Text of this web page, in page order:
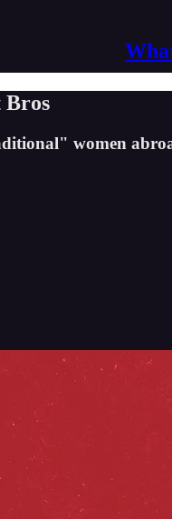
Bros
women